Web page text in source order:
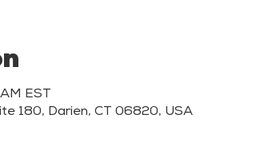
EST
180, Darien, CT 06820, USA